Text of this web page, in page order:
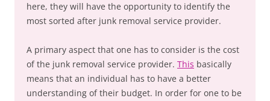
here, they will have the opportunity to identify the
most sorted after junk removal service provider.
A primary aspect that one has to consider is the cost
of the junk removal service provider. This basically
means that an individual has to have a better
understanding of their budget. In order for one to be